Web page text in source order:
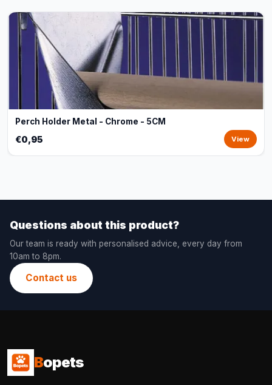
Perch Holder Metal - Chrome - 5CM
€0,95 View
Questions about this product?
Our team is ready with personalised advice, every day from
10am to 8pm.
Contact us
Bopets